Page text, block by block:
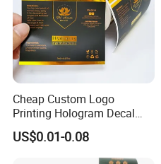
Cheap Custom Logo
Printing Hologram Decal
Car Wall Adhesive Label
Sticker
US$0.01-0.08